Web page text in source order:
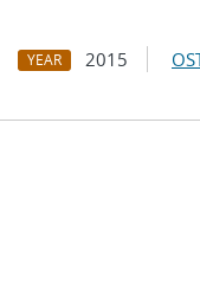
YEAR 2015